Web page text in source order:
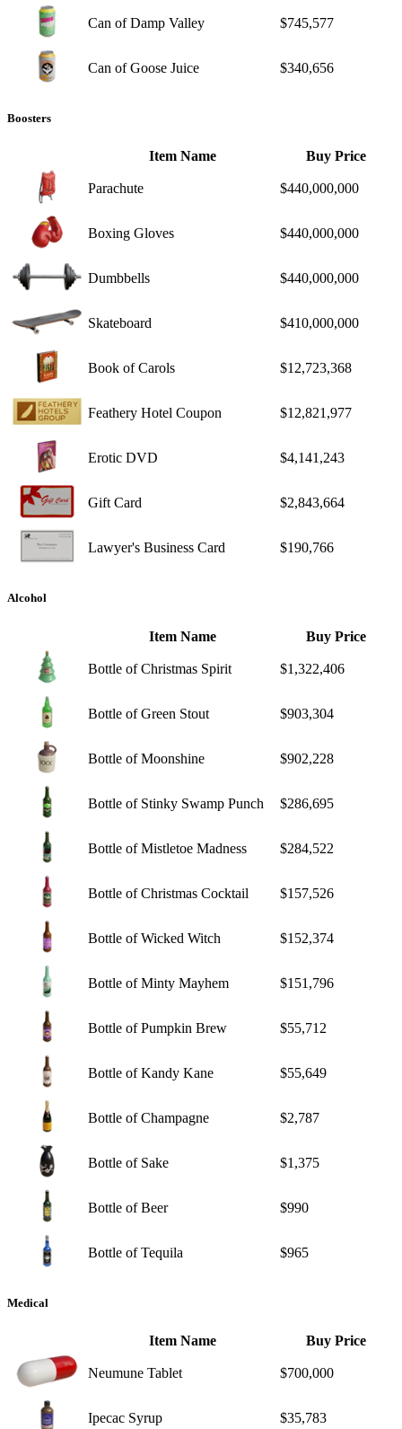
Can of Damp Valley $745,577
Can of Goose Juice $340,656
Boosters
Item Name Buy Price
Parachute $440,000,000
Boxing Gloves $440,000,000
Dumbbells $440,000,000
Skateboard $410,000,000
Book of Carols $12,723,368
Feathery Hotel Coupon $12,821,977
Erotic DVD $4,141,243
Gift Card $2,843,664
Lawyer's Business Card $190,766
Alcohol
Item Name Buy Price
Bottle of Christmas Spirit $1,322,406
Bottle of Green Stout $903,304
Bottle of Moonshine $902,228
Bottle of Stinky Swamp Punch $286,695
Bottle of Mistletoe Madness $284,522
Bottle of Christmas Cocktail $157,526
Bottle of Wicked Witch $152,374
Bottle of Minty Mayhem $151,796
Bottle of Pumpkin Brew $55,712
Bottle of Kandy Kane $55,649
Bottle of Champagne $2,787
Bottle of Sake $1,375
Bottle of Beer $990
Bottle of Tequila $965
Medical
Item Name Buy Price
Neumune Tablet $700,000
Ipecac Syrup $35,783